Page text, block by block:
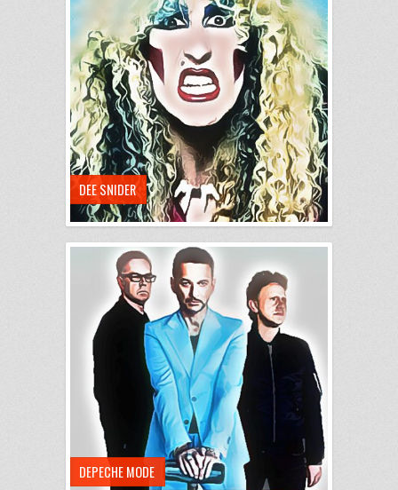
DEE SNIDER
DEPECHE MODE